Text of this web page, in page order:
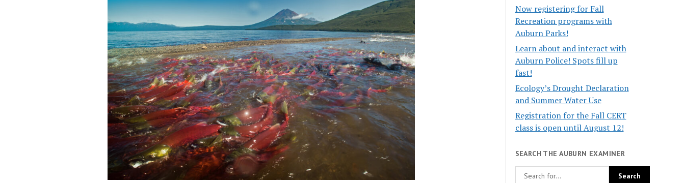
Now registering for Fall
Recreation programs with
Auburn Parks!
Learn about and interact with
Auburn Police! Spots fill up
fast!
Ecology’s Drought Declaration
and Summer Water Use
Registration for the Fall CERT
class is open until August 12!
SEARCH THE AUBURN EXAMINER